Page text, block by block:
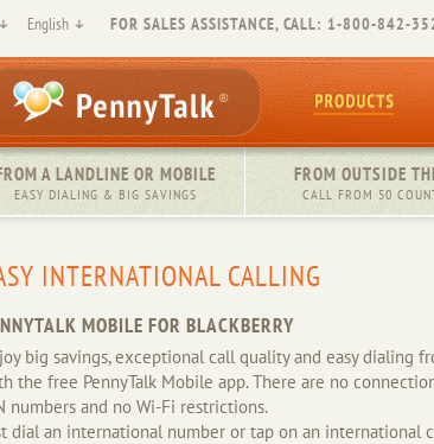
English FOR SALES ASSISTANCE, CALL: 1-800-842-
A LANDLINE OR MOBILE
EASY DIALING & BIG SAVINGS
FROM OUTSIDE
CALL FROM 50
INTERNATIONAL CALLING
MOBILE FOR BLACKBERRY
big savings, exceptional call quality and easy dialing
the free PennyTalk Mobile app. There are no
numbers and no Wi-Fi restrictions.
dial an international number or tap on an international